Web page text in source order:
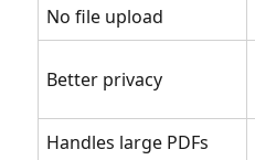
No file upload
Better privacy
Handles large PDFs